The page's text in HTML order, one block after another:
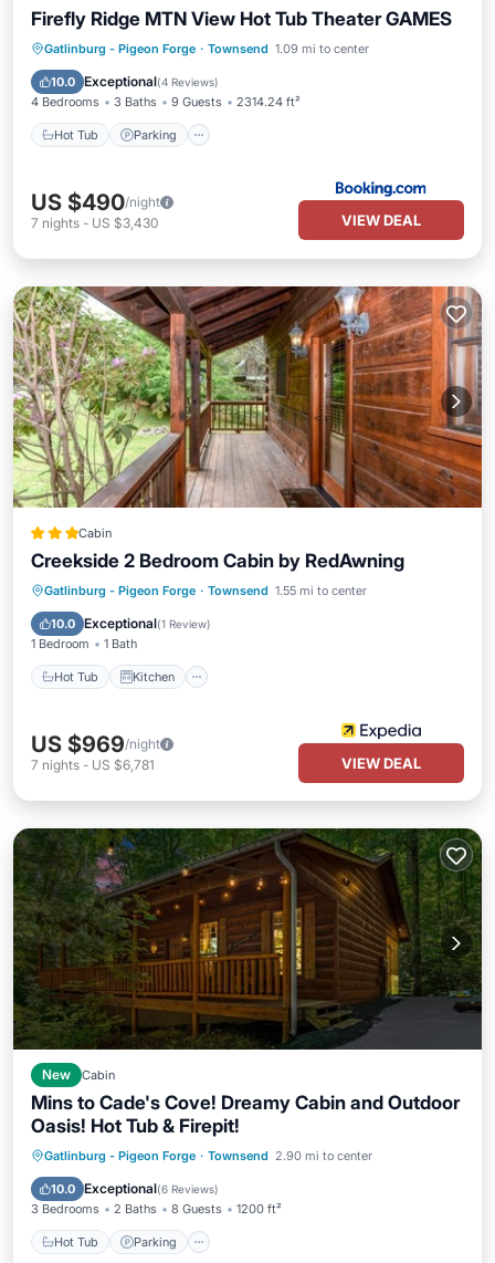
Firefly Ridge MTN View Hot Tub Theater GAMES
Gatlinburg - Pigeon Forge · Townsend 1.09 mi to center
10.0 Exceptional(4 Reviews)
4 Bedrooms 3 Baths 9 Guests 2314.24 ft²
Hot Tub Parking
Hot Tub Parking
Air Conditioner
Internet
US $490/night
7 nights - US $3,430 VIEW DEAL
Cabin
Creekside 2 Bedroom Cabin by RedAwning
Gatlinburg - Pigeon Forge · Townsend 1.55 mi to center
10.0 Exceptional(1 Review)
1 Bedroom 1 Bath
Hot Tub Kitchen
Hot Tub Kitchen
Internet
Pet Friendly
US $969/night
7 nights - US $6,781 VIEW DEAL
New Cabin
Mins to Cade's Cove! Dreamy Cabin and Outdoor
Oasis! Hot Tub & Firepit!
Gatlinburg - Pigeon Forge · Townsend 2.90 mi to center
10.0 Exceptional(6 Reviews)
3 Bedrooms 2 Baths 8 Guests 1200 ft²
Hot Tub Parking
Hot Tub Parking
Balcony/Terrace
Kitchen